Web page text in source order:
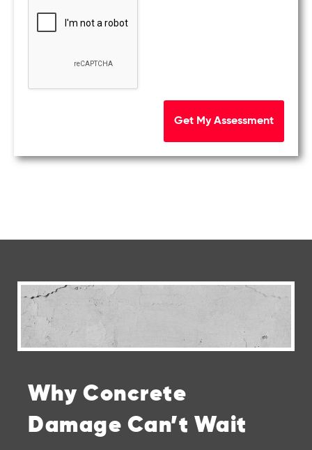
Get My Assessment
Why Concrete
Damage Can’t Wait